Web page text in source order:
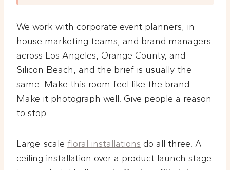
We work with corporate event planners, in-
house marketing teams, and brand managers
across Los Angeles, Orange County, and
Silicon Beach, and the brief is usually the
same. Make this room feel like the brand.
Make it photograph well. Give people a reason
to stop.
Large-scale floral installations do all three. A
ceiling installation over a product launch stage